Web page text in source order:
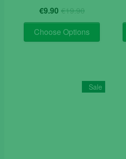
€19.90Original
price
was:
€19.90.
€9.90 Current
price
is:
€9.90.
Choose Options
This
The
options
Sale